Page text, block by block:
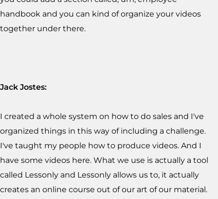
handbook and you can kind of organize your videos
together under there.
Jack Jostes:
I created a whole system on how to do sales and I've
organized things in this way of including a challenge.
I've taught my people how to produce videos. And I
have some videos here. What we use is actually a tool
called Lessonly and Lessonly allows us to, it actually
creates an online course out of our art of our material.